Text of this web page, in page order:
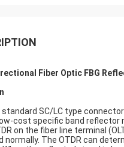
Fiber Optic FBG
standard SC/LC type
cost specific band reflector
on the fiber line terminal
normally. The OTDR can